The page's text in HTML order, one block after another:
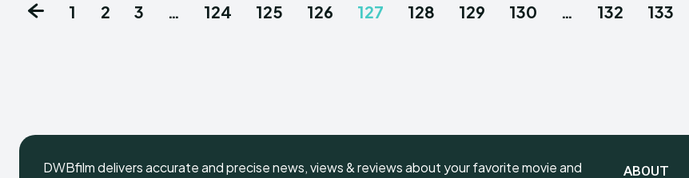
1 2 3 … 124 125 126 127 128 129 130 … 132 133
DWBfilm delivers accurate and precise news, views & reviews about your favorite movie and
ABOUT